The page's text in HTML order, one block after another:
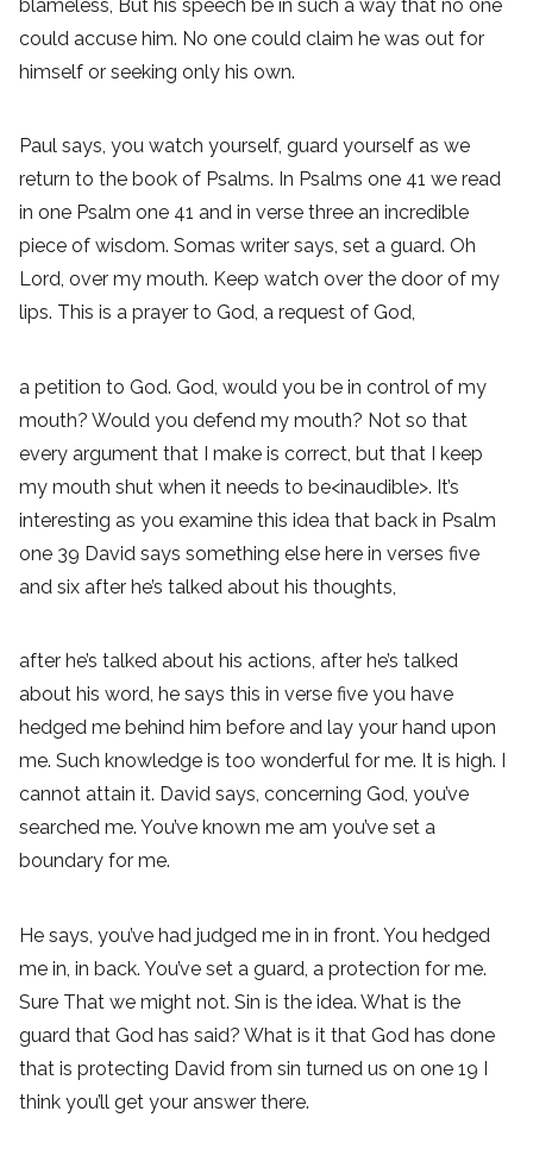
blameless, But his speech be in such a way that no one
could accuse him. No one could claim he was out for
himself or seeking only his own.
Paul says, you watch yourself, guard yourself as we
return to the book of Psalms. In Psalms one 41 we read
in one Psalm one 41 and in verse three an incredible
piece of wisdom. Somas writer says, set a guard. Oh
Lord, over my mouth. Keep watch over the door of my
lips. This is a prayer to God, a request of God,
a petition to God. God, would you be in control of my
mouth? Would you defend my mouth? Not so that
every argument that I make is correct, but that I keep
my mouth shut when it needs to be<inaudible>. It’s
interesting as you examine this idea that back in Psalm
one 39 David says something else here in verses five
and six after he’s talked about his thoughts,
after he’s talked about his actions, after he’s talked
about his word, he says this in verse five you have
hedged me behind him before and lay your hand upon
me. Such knowledge is too wonderful for me. It is high. I
cannot attain it. David says, concerning God, you’ve
searched me. You’ve known me am you’ve set a
boundary for me.
He says, you’ve had judged me in in front. You hedged
me in, in back. You’ve set a guard, a protection for me.
Sure That we might not. Sin is the idea. What is the
guard that God has said? What is it that God has done
that is protecting David from sin turned us on one 19 I
think you’ll get your answer there.